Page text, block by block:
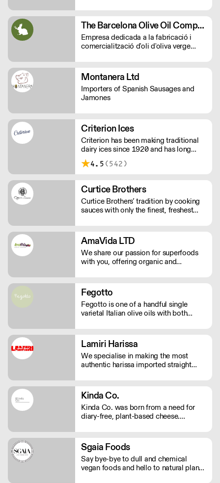
The Barcelona Olive Oil Company
Empresa dedicada a la fabricació i
comercialització d'oli d'oliva verge
Montanera Ltd
Importers of Spanish Sausages and
Jamones
Criterion Ices
Criterion has been making traditional
dairy ices since 1920 and has long
been judged as providing the finest ice
creams.
4.5 (542)
Curtice Brothers
Curtice Brothers’ tradition by cooking
sauces with only the finest, freshest
AmaVida LTD
We share our passion for superfoods
with you, offering organic and
around the world to your door. Quick
Delivery. Rich In Nutrients.
Fegotto
Fegotto is one of a handful single
varietal Italian olive oils with both
long-standing family-run business
based in the South of Italy and led by
an ambitious woman.
Lamiri Harissa
We specialise in making the most
authentic harissa imported straight
baklouti chillies, dried in traditional log
ovens, bringing a rich, smokey depth.
We don't just sell harissa, we connect
you to culture.
Kinda Co.
Kinda Co. was born from a need for
diary-free, plant-based cheese.
kitchen and sell several varieties of
diary-free cheese in markets and
independent stores nationwide.
Sgaia Foods
Say bye-bye to dull and chemical
vegan foods and hello to natural plant-